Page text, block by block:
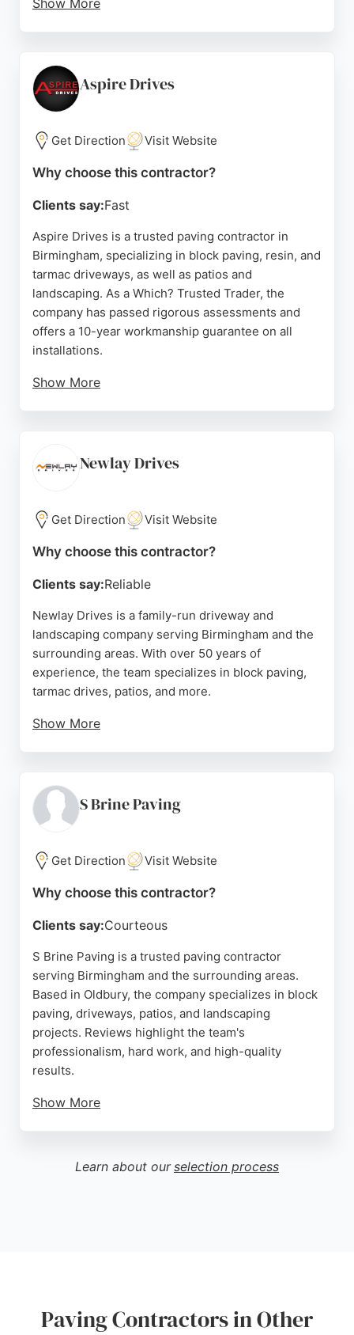
Show More
offered and numerous five-star reviews, this
family-run business is a reliable choice for
transforming outdoor spaces. Whether for a new
driveway or a complete garden overhaul, Projects
Paving & Landscaping delivers practical and
beautiful enhancements that add value to any
Aspire Drives
Get Direction Visit Website
Why choose this contractor?
Clients say:Fast
Aspire Drives is a trusted paving contractor in
Birmingham, specializing in block paving, resin, and
tarmac driveways, as well as patios and
landscaping. As a Which? Trusted Trader, the
company has passed rigorous assessments and
offers a 10-year workmanship guarantee on all
installations.
Show More
disruption. The company provides free quotes and
financing options, making quality paving accessible.
track record of positive reviews, Aspire Drives is a
reliable choice for paving projects in the
Birmingham area.
Source:Facebook,Google
Newlay Drives
Get Direction Visit Website
Why choose this contractor?
Clients say:Reliable
Newlay Drives is a family-run driveway and
landscaping company serving Birmingham and the
surrounding areas. With over 50 years of
experience, the team specializes in block paving,
tarmac drives, patios, and more.
Show More
in Birmingham seeking professional paving
contractors, Newlay Drives offers guaranteed and
Source: Facebook, Instagram,Google
S Brine Paving
Get Direction Visit Website
Why choose this contractor?
Clients say:Courteous
S Brine Paving is a trusted paving contractor
serving Birmingham and the surrounding areas.
Based in Oldbury, the company specializes in block
paving, driveways, patios, and landscaping
projects. Reviews highlight the team's
professionalism, hard work, and high-quality
results.
Show More
a new driveway or a complete garden makeover, S
Brine Paving delivers reliable and skilled
Learn about our selection process
Paving Contractors in Other